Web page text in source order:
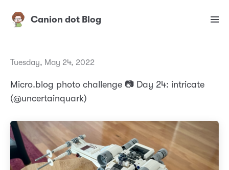
Canion dot Blog
Tuesday, May 24, 2022
Micro.blog photo challenge 📷 Day 24: intricate
(@uncertainquark)